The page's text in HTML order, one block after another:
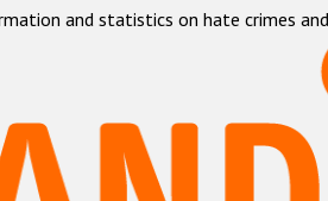
and statistics on hate crimes